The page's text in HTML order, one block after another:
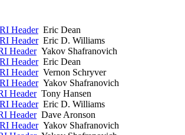
HeaderEric Dean
HeaderEric D. Williams
HeaderYakov Shafranovich
HeaderEric Dean
HeaderVernon Schryver
HeaderYakov Shafranovich
HeaderTony Hansen
HeaderEric D. Williams
HeaderDave Aronson
HeaderYakov Shafranovich